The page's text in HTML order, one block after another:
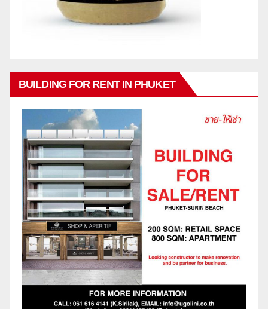
BUILDING FOR RENT IN PHUKET